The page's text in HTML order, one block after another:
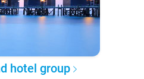
hotel group